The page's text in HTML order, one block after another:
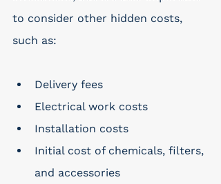
to consider other hidden costs,
such as:
Delivery fees
Electrical work costs
Installation costs
Initial cost of chemicals, filters,
and accessories